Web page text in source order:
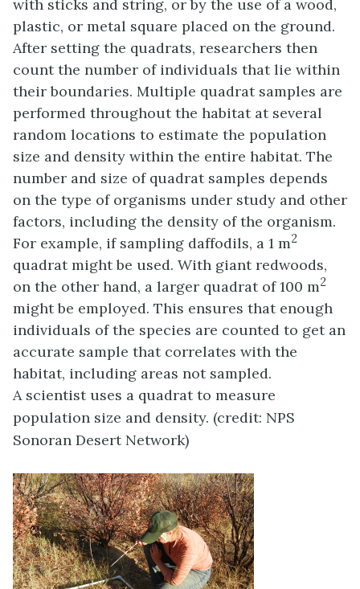
with sticks and string, or by the use of a wood,
plastic, or metal square placed on the ground.
After setting the quadrats, researchers then
count the number of individuals that lie within
their boundaries. Multiple quadrat samples are
performed throughout the habitat at several
random locations to estimate the population
size and density within the entire habitat. The
number and size of quadrat samples depends
on the type of organisms under study and other
factors, including the density of the organism.
For example, if sampling daffodils, a 1 m2
quadrat might be used. With giant redwoods,
on the other hand, a larger quadrat of 100 m2
might be employed. This ensures that enough
individuals of the species are counted to get an
accurate sample that correlates with the
habitat, including areas not sampled.
A scientist uses a quadrat to measure
population size and density. (credit: NPS
Sonoran Desert Network)